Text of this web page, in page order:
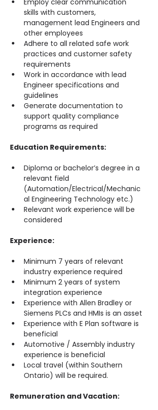
Employ clear communication
skills with customers,
management lead Engineers and
other employees
Adhere to all related safe work
practices and customer safety
requirements
Work in accordance with lead
Engineer specifications and
guidelines
Generate documentation to
support quality compliance
programs as required
Education Requirements:
Diploma or bachelor’s degree in a
relevant field
(Automation/Electrical/Mechanic
al Engineering Technology etc.)
Relevant work experience will be
considered
Experience:
Minimum 7 years of relevant
industry experience required
Minimum 2 years of system
integration experience
Experience with Allen Bradley or
Siemens PLCs and HMIs is an asset
Experience with E Plan software is
beneficial
Automotive / Assembly industry
experience is beneficial
Local travel (within Southern
Ontario) will be required.
Remuneration and Vacation: